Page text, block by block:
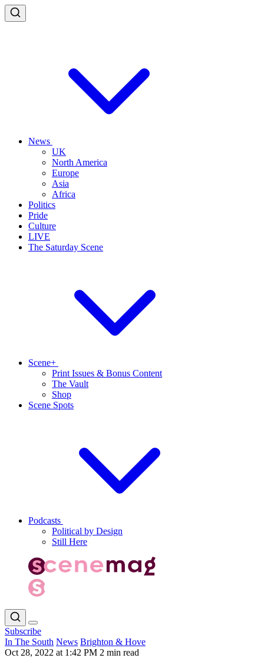
News
UK
North America
Europe
Asia
Africa
Politics
Pride
Culture
LIVE
The Saturday Scene
Scene+
Print Issues & Bonus Content
The Vault
Shop
Scene Spots
Podcasts
Political by Design
Still Here
Subscribe
In The South News Brighton & Hove
Oct 28, 2022 at 1:42 PM 2 min read